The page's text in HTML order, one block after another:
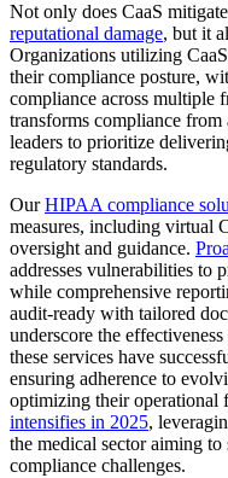
Not only does CaaS
reputational damage, but it
Organizations utilizing
their compliance posture,
compliance across multiple
transforms compliance
leaders to prioritize
regulatory standards.
OurHIPAA compliance
measures, including virtual
oversight and guidance.
addresses vulnerabilities to
while comprehensive
audit-ready with tailored
underscore the
these services have
ensuring adherence to
optimizing their operational
intensifies in 2025,
the medical sector aiming
compliance challenges.